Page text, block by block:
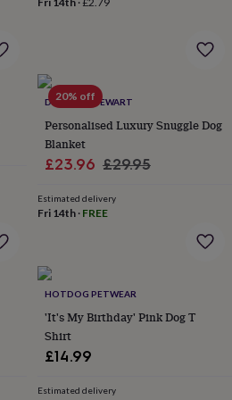
20% off
DUNCAN STEWART
Personalised Luxury Snuggle Dog
Blanket
Sale
£23.96 Regular
£29.95
Estimated delivery
Fri 14th· FREE
HOTDOG PETWEAR
'It's My Birthday' Pink Dog T
Shirt
£14.99
Estimated delivery